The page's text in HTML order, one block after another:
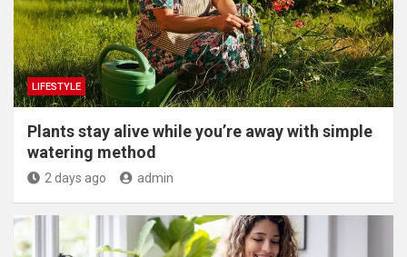
LIFESTYLE
Plants stay alive while you’re away with simple
watering method
2 days ago admin